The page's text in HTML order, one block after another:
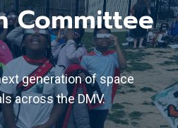
Committee
generation of space
across the DMV.